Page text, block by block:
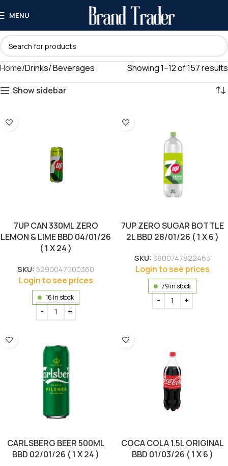
MENU
Home Drinks/ Beverages
Showing 1–12 of 157 results
Show sidebar
7UP CAN 330ML ZERO
LEMON & LIME BBD 04/01/26
( 1 X 24 )
SKU: 5290047000360
Login to see prices
16 in stock
7UP ZERO SUGAR BOTTLE
2L BBD 28/01/26 ( 1 X 6 )
SKU: 3800747822463
Login to see prices
79 in stock
CARLSBERG BEER 500ML
BBD 02/01/26 ( 1 X 24 )
COCA COLA 1.5L ORIGINAL
BBD 01/03/26 ( 1 X 6 )